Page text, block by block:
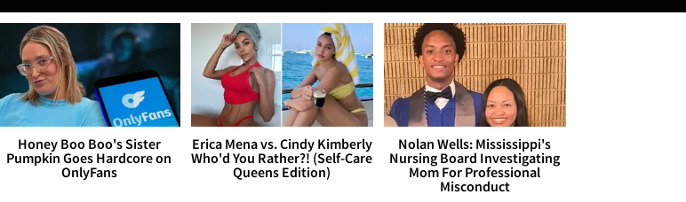
Honey Boo Boo's Sister
Pumpkin Goes Hardcore on
OnlyFans
Erica Mena vs. Cindy Kimberly
Who'd You Rather?! (Self-Care
Queens Edition)
Nolan Wells: Mississippi's
Nursing Board Investigating
Mom For Professional
Misconduct